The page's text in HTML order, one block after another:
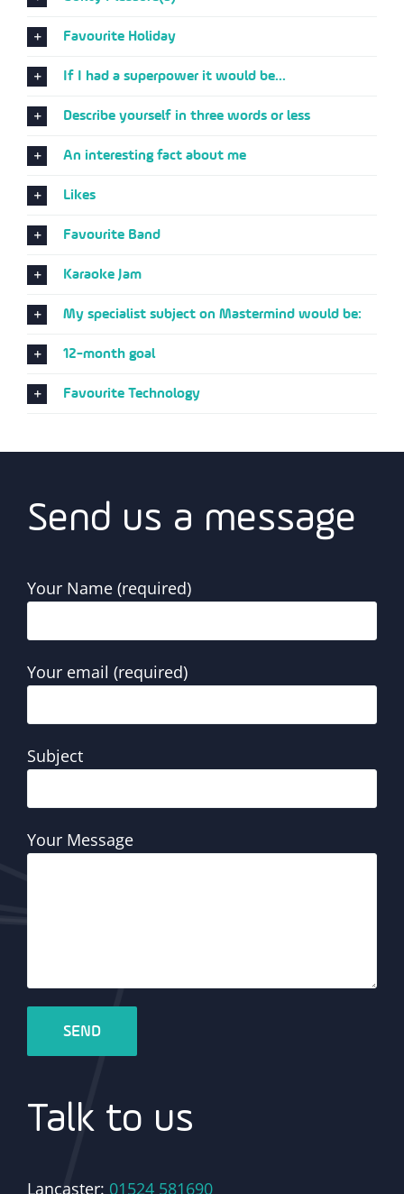
Favourite Holiday
If I had a superpower it would be...
Describe yourself in three words or less
An interesting fact about me
Likes
Favourite Band
Karaoke Jam
My specialist subject on Mastermind would be:
12-month goal
Favourite Technology
Send us a message
Your Name (required)
Your email (required)
Subject
Your Message
Talk to us
Lancaster: 01524 581690